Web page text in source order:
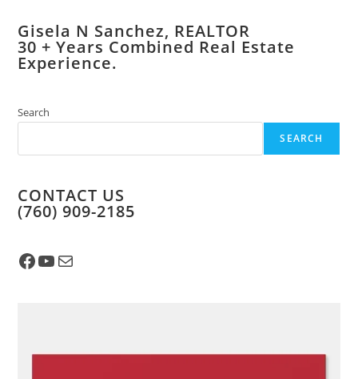
Gisela N Sanchez, REALTOR
​30 + Years Combined Real Estate
Experience.
Search
SEARCH
CONTACT US
​(760) 909-2185
Facebook
YouTube
Mail